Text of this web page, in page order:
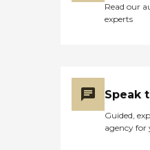
Read our
experts
Speak
Guided,
agency for